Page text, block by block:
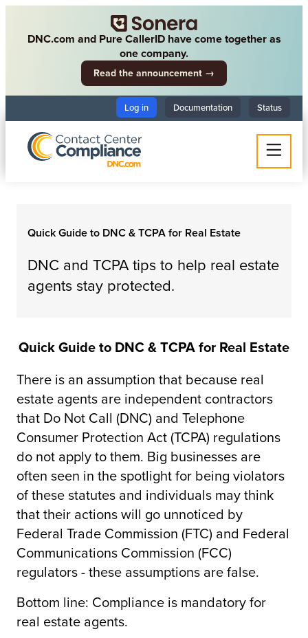
DNC.com and Pure CallerID have come together as
one company.
Read the announcement →
Log in Documentation Status
Quick Guide to DNC & TCPA for Real Estate
DNC and TCPA tips to help real estate
agents stay protected.
Quick Guide to DNC & TCPA for Real Estate
There is an assumption that because real
estate agents are independent contractors
that Do Not Call (DNC) and Telephone
Consumer Protection Act (TCPA) regulations
do not apply to them. Big businesses are
often seen in the spotlight for being violators
of these statutes and individuals may think
that their actions will go unnoticed by
Federal Trade Commission (FTC) and Federal
Communications Commission (FCC)
regulators - these assumptions are false.
Bottom line: Compliance is mandatory for
real estate agents.